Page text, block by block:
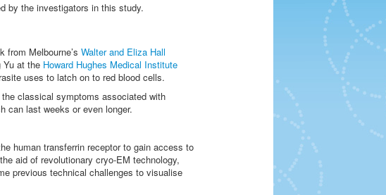
by the investigators in this study.
from Melbourne’sWalter and Eliza Hall
Yu at the Howard Hughes Medical Institute
uses to latch on to red blood cells.
classical symptoms associated with
can last weeks or even longer.
human transferrin receptor to gain access to
aid of revolutionary cryo-EM technology,
previous technical challenges to visualise